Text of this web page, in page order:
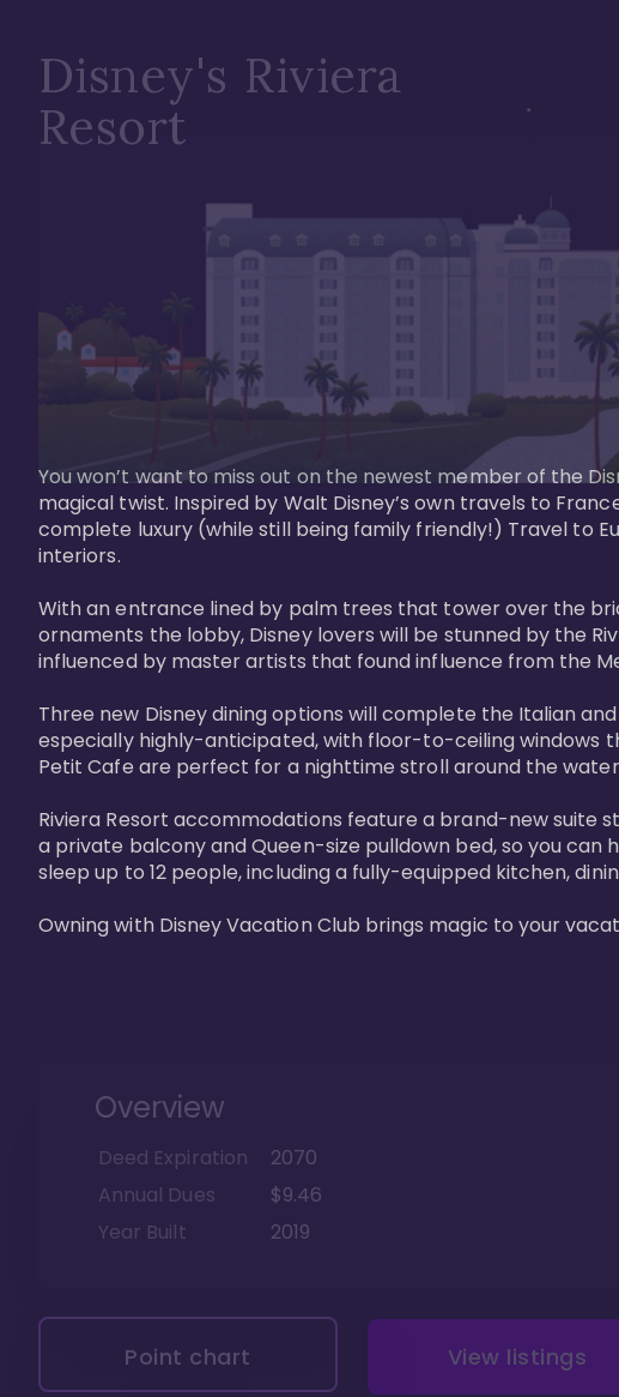
Disney's Riviera
Resort
You won’t want to miss out on the newest member of the
magical twist. Inspired by Walt Disney’s own travels to
complete luxury (while still being family friendly!) Travel to
interiors.
With an entrance lined by palm trees that tower over the
ornaments the lobby, Disney lovers will be stunned by the
influenced by master artists that found influence from the
Three new Disney dining options will complete the Italian
especially highly-anticipated, with floor-to-ceiling windows
Petit Cafe are perfect for a nighttime stroll around the
Riviera Resort accommodations feature a brand-new suite
a private balcony and Queen-size pulldown bed, so you
sleep up to 12 people, including a fully-equipped kitchen,
Owning with Disney Vacation Club brings magic to your
Overview
Deed Expiration
2070
Annual Dues
$9.46
Year Built
2019
Point chart View listings